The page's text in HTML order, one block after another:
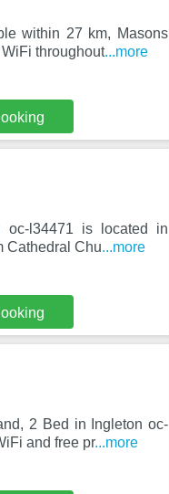
within 27 km, Masons
throughout...more
oc-l34471 is located in
Cathedral Chu...more
2 Bed in Ingleton oc-
and free pr...more